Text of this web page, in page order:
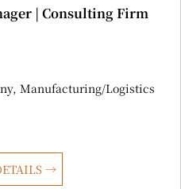
| Consulting Firm
Manufacturing/Logistics